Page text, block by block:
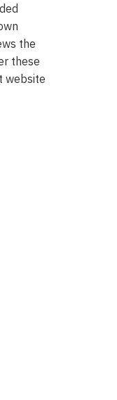
the
these
website